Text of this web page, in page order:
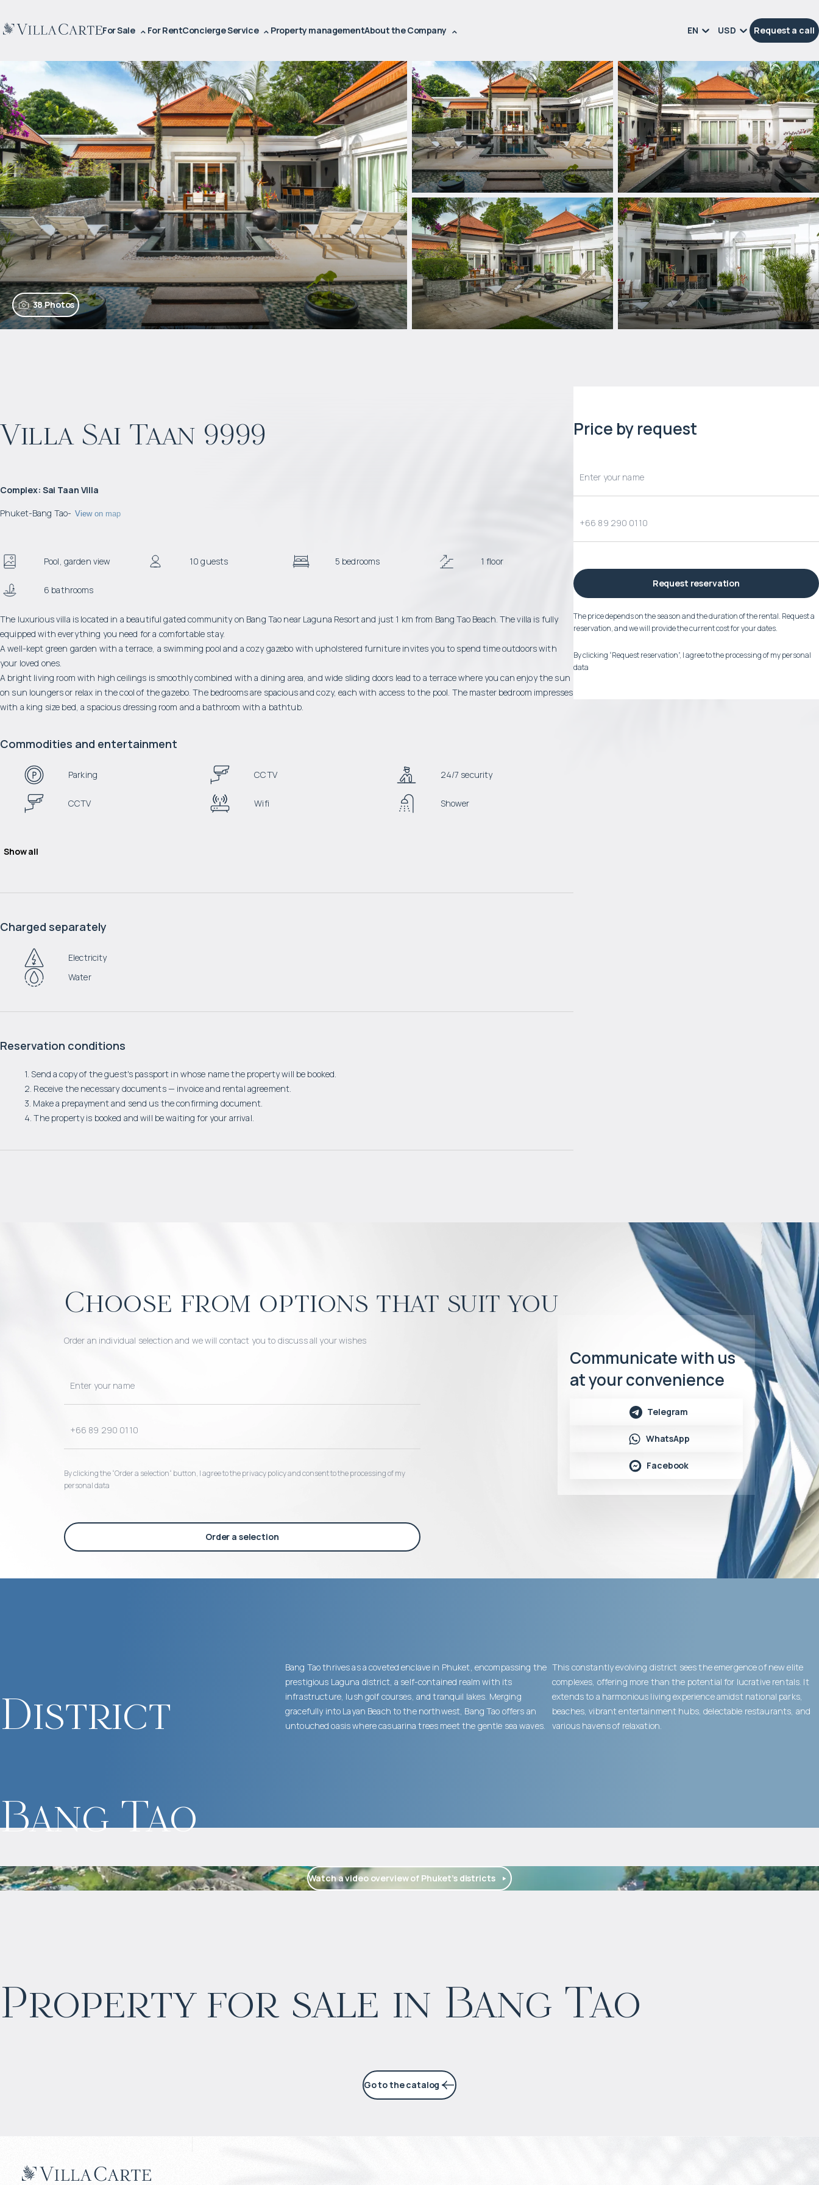
For Sale For RentConcierge Service Property managementAbout the Company EN USD Request a call
38 Photos
Villa Sai Taan 9999
Complex: Sai Taan Villa
Phuket-Bang Tao- View on map
Pool, garden view 10 guests 5 bedrooms 1 floor
6 bathrooms
The luxurious villa is located in a beautiful gated community on Bang Tao near Laguna Resort and just 1 km from Bang Tao Beach. The villa is fully
equipped with everything you need for a comfortable stay.
A well-kept green garden with a terrace, a swimming pool and a cozy gazebo with upholstered furniture invites you to spend time outdoors with
your loved ones.
A bright living room with high ceilings is smoothly combined with a dining area, and wide sliding doors lead to a terrace where you can enjoy the sun
on sun loungers or relax in the cool of the gazebo. The bedrooms are spacious and cozy, each with access to the pool. The master bedroom impresses
with a king size bed, a spacious dressing room and a bathroom with a bathtub.
Commodities and entertainment
Parking CCTV 24/7 security
CCTV Wifi Shower
Show all
Charged separately
Electricity
Water
Reservation conditions
1. Send a copy of the guest's passport in whose name the property will be booked.
2. Receive the necessary documents — invoice and rental agreement.
3. Make a prepayment and send us the confirming document.
4. The property is booked and will be waiting for your arrival.
Price by request
Request reservation
The price depends on the season and the duration of the rental. Request a
reservation, and we will provide the current cost for your dates.
By clicking “Request reservation”, I agree to the processing of my personal
data
Choose from options that suit you
Order an individual selection and we will contact you to discuss all your wishes
By clicking the “Order a selection“ button, I agree to the privacy policy and consent to the processing of my
personal data
Order a selection
Communicate with us
at your convenience
Telegram
WhatsApp
Facebook
District
Bang Tao
Bang Tao thrives as a coveted enclave in Phuket, encompassing the
prestigious Laguna district, a self-contained realm with its
infrastructure, lush golf courses, and tranquil lakes. Merging
gracefully into Layan Beach to the northwest, Bang Tao offers an
untouched oasis where casuarina trees meet the gentle sea waves.
This constantly evolving district sees the emergence of new elite
complexes, offering more than the potential for lucrative rentals. It
extends to a harmonious living experience amidst national parks,
beaches, vibrant entertainment hubs, delectable restaurants, and
various havens of relaxation.
Watch a video overview of Phuket’s districts
Property for sale in Bang Tao
Projected income
6% per year 5% per year
Projected income
5% per year
Go to the catalog